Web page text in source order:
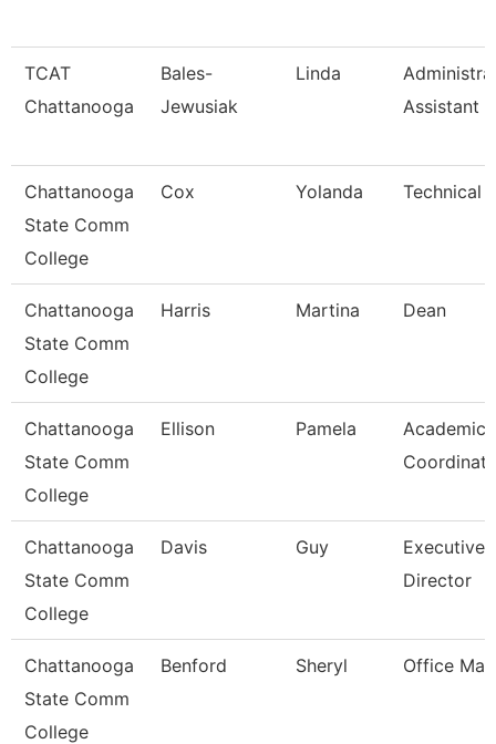
TCAT
Chattanooga
Bales-
Jewusiak
Linda
Assistant V
Chattanooga
State Comm
College
Cox Yolanda Technical
Chattanooga
State Comm
College
Harris Martina Dean
Chattanooga
State Comm
College
Ellison Pamela
Academic
Chattanooga
State Comm
College
Davis Guy
Executive
Director
Chattanooga
State Comm
College
Benford Sheryl Office